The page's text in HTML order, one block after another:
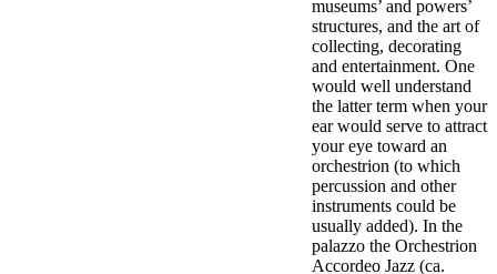
museums’ and powers’
structures, and the art of
collecting, decorating
and entertainment. One
would well understand
the latter term when your
ear would serve to attract
your eye toward an
orchestrion (to which
percussion and other
instruments could be
usually added). In the
palazzo the Orchestrion
Accordeo Jazz (ca.